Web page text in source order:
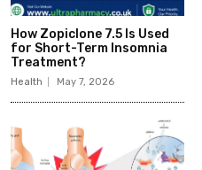
How Zopiclone 7.5 Is Used
for Short-Term Insomnia
Treatment?
Health May 7, 2026